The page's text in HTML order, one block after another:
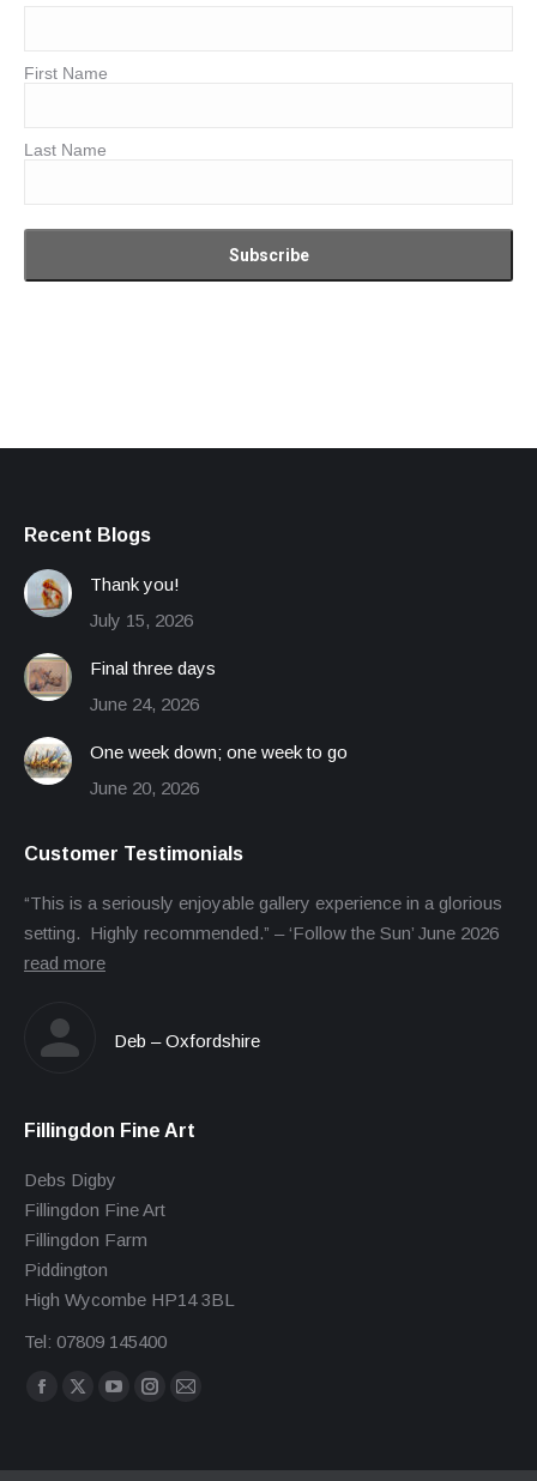
First Name
Last Name
Recent Blogs
Thank you!
July 15, 2026
Final three days
June 24, 2026
One week down; one week to go
June 20, 2026
Customer Testimonials
“This is a seriously enjoyable gallery experience in a glorious
setting. Highly recommended.” – ‘Follow the Sun’ June 2026
read more
Deb – Oxfordshire
Fillingdon Fine Art
Debs Digby
Fillingdon Fine Art
Fillingdon Farm
Piddington
High Wycombe HP14 3BL
Tel: 07809 145400
Find us on:
Facebook
X
YouTube
Instagram
Mail